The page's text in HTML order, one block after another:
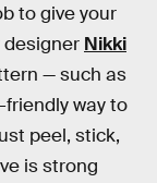
to give your
designer Nikki
— such as
way to
peel, stick,
is strong